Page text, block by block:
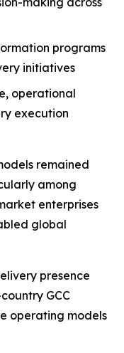
programs
initiatives
operational
execution
remained
among
enterprises
global
presence
GCC
operating models